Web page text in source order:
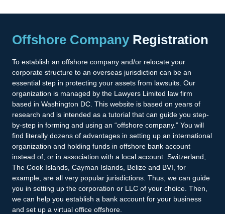
Offshore Company Registration
To establish an offshore company and/or relocate your
corporate structure to an overseas jurisdiction can be an
essential step in protecting your assets from lawsuits. Our
organization is managed by the Lawyers Limited law firm
based in Washington DC. This website is based on years of
research and is intended as a tutorial that can guide you step-
by-step in forming and using an “offshore company.” You will
find literally dozens of advantages in setting up an international
organization and holding funds in offshore bank account
instead of, or in association with a local account. Switzerland,
The Cook Islands, Cayman Islands, Belize and BVI, for
example, are all very popular jurisdictions. Thus, we can guide
you in setting up the corporation or LLC of your choice. Then,
we can help you establish a bank account for your business
and set up a virtual office offshore.